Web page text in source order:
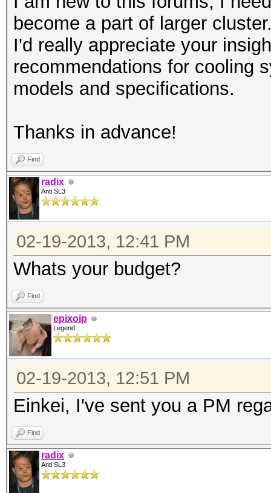
become a part of larger
I'd really appreciate your
recommendations for cooling
models and specifications.
Thanks in advance!
Find
radix
Anti SL3
02-19-2013, 12:41 PM
Whats your budget?
Find
epixoip
Legend
02-19-2013, 12:51 PM
Einkei, I've sent you a PM
Find
radix
Anti SL3